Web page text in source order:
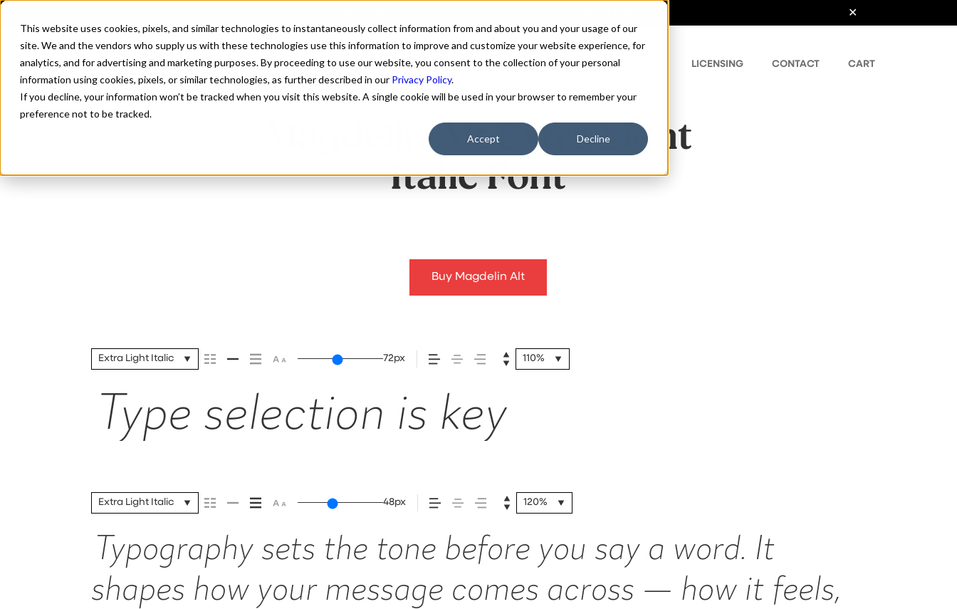
This website uses cookies, pixels, and similar technologies to instantaneously collect information from and about you and your usage of our
site. We and the vendors who supply us with these technologies use this information to improve and customize your website experience, for
analytics, and for advertising and marketing purposes. By proceeding to use our website, you consent to the collection of your personal
information using cookies, pixels, or similar technologies, as further described in our Privacy Policy.
If you decline, your information won’t be tracked when you visit this website. A single cookie will be used in your browser to remember your
preference not to be tracked.
Accept Decline
FONTS ABOUT CUSTOM FONTS LICENSING CONTACT CART
Magdelin Alt Extra Light
Italic Font
Buy Magdelin Alt
Extra Light Italic 72px 110%
Type selection is key
Extra Light Italic 48px 120%
Typography sets the tone before you say a word. It
shapes how your message comes across — how it feels,